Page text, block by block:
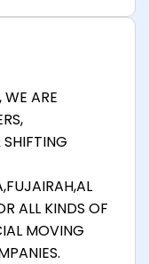
WE ARE
ALL KINDS OF
MOVING